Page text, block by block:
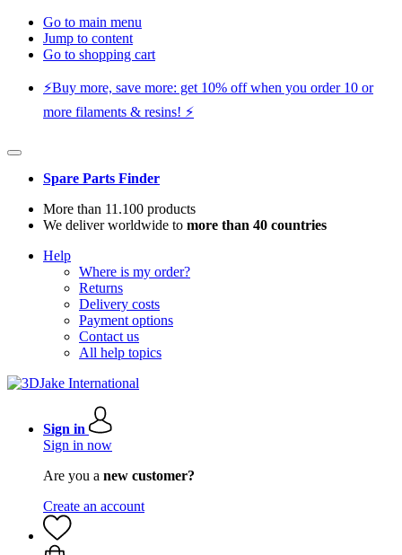
Go to main menu
Jump to content
Go to shopping cart
⚡️Buy more, save more: get 10% off when you order 10 or
more filaments & resins! ⚡️
Spare Parts Finder
More than 11.100 products
We deliver worldwide to more than 40 countries
Help
Where is my order?
Returns
Delivery costs
Payment options
Contact us
All help topics
Sign in
Sign in now
Are you a new customer?
Create an account